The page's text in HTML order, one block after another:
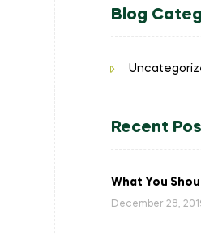
Blog
Recent
What You
December 28,